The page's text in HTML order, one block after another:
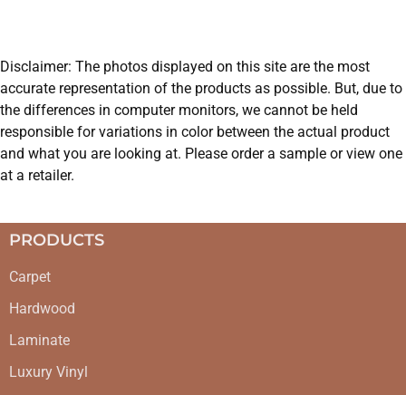
Disclaimer: The photos displayed on this site are the most
accurate representation of the products as possible. But, due to
the differences in computer monitors, we cannot be held
responsible for variations in color between the actual product
and what you are looking at. Please order a sample or view one
at a retailer.
PRODUCTS
Carpet
Hardwood
Laminate
Luxury Vinyl